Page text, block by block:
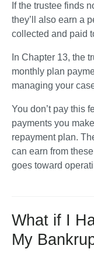
If the trustee finds
they’ll also earn a
collected and paid
In Chapter 13, the
monthly plan
managing your
You don’t pay this
payments you
repayment plan.
can earn from
goes toward
What if I
My